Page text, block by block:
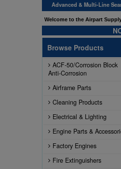
Advanced & Multi-Line
Welcome to the Airpart
Browse Products
ACF-50/Corrosion Block
Anti-Corrosion
Airframe Parts
Cleaning Products
Electrical & Lighting
Engine Parts &
Factory Engines
Fire Extinguishers